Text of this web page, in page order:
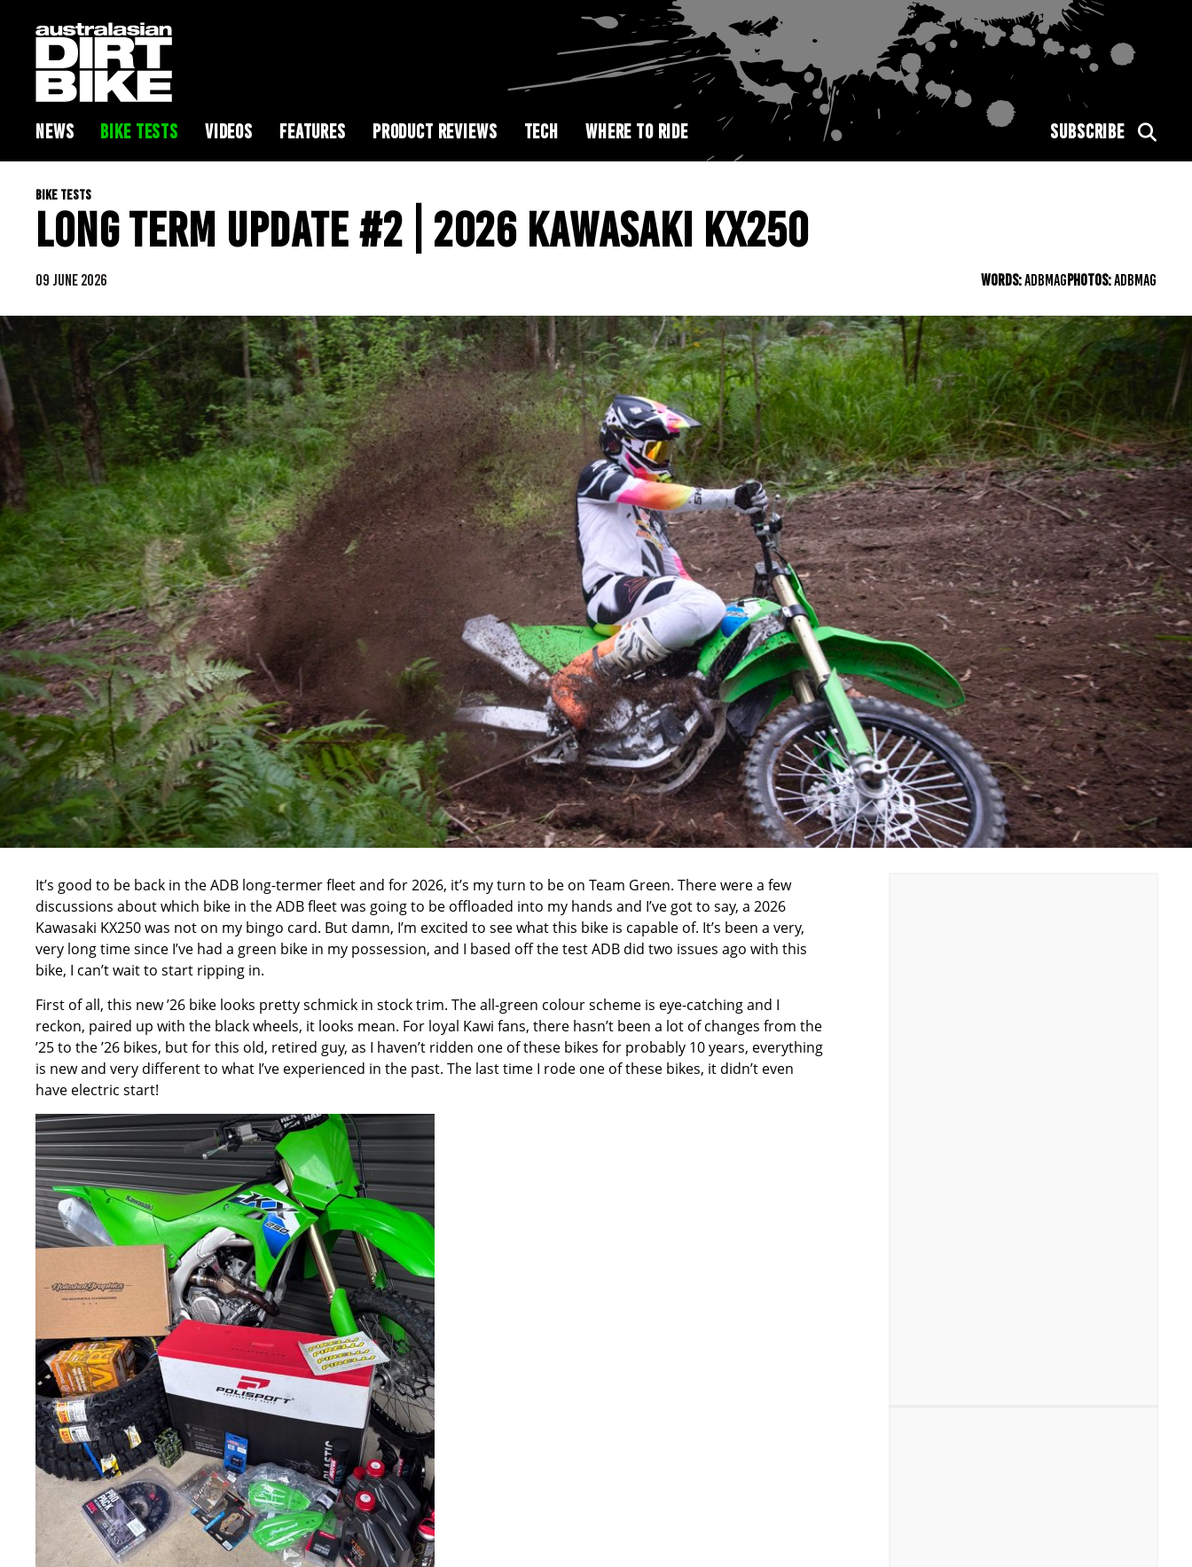
NEWS BIKE TESTS VIDEOS FEATURES PRODUCT REVIEWS TECH WHERE TO RIDE SUBSCRIBE
BIKE TESTS
LONG TERM UPDATE #2 | 2026 KAWASAKI KX250
09 JUNE 2026 WORDS:ADBMAGPHOTOS:ADBMAG
It’s good to be back in the ADB long-termer fleet and for 2026, it’s my turn to be on Team Green. There were a few
discussions about which bike in the ADB fleet was going to be offloaded into my hands and I’ve got to say, a 2026
Kawasaki KX250 was not on my bingo card. But damn, I’m excited to see what this bike is capable of. It’s been a very,
very long time since I’ve had a green bike in my possession, and I based off the test ADB did two issues ago with this
bike, I can’t wait to start ripping in.
First of all, this new ’26 bike looks pretty schmick in stock trim. The all-green colour scheme is eye-catching and I
reckon, paired up with the black wheels, it looks mean. For loyal Kawi fans, there hasn’t been a lot of changes from the
’25 to the ’26 bikes, but for this old, retired guy, as I haven’t ridden one of these bikes for probably 10 years, everything
is new and very different to what I’ve experienced in the past. The last time I rode one of these bikes, it didn’t even
have electric start!